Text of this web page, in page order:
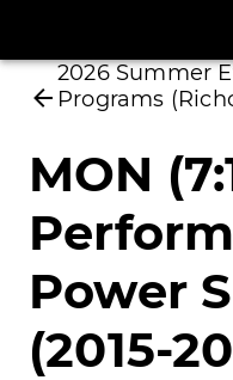
2026 Summer
Programs
MON
Power
(2015-